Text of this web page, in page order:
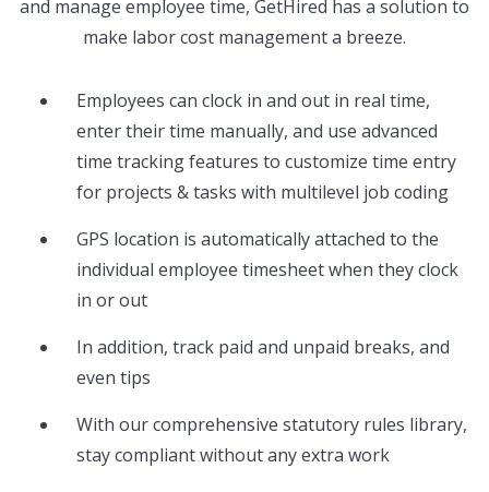
and manage employee time, GetHired has a solution to
make labor cost management a breeze.
Employees can clock in and out in real time,
enter their time manually, and use advanced
time tracking features to customize time entry
for projects & tasks with multilevel job coding
GPS location is automatically attached to the
individual employee timesheet when they clock
in or out
In addition, track paid and unpaid breaks, and
even tips
With our comprehensive statutory rules library,
stay compliant without any extra work